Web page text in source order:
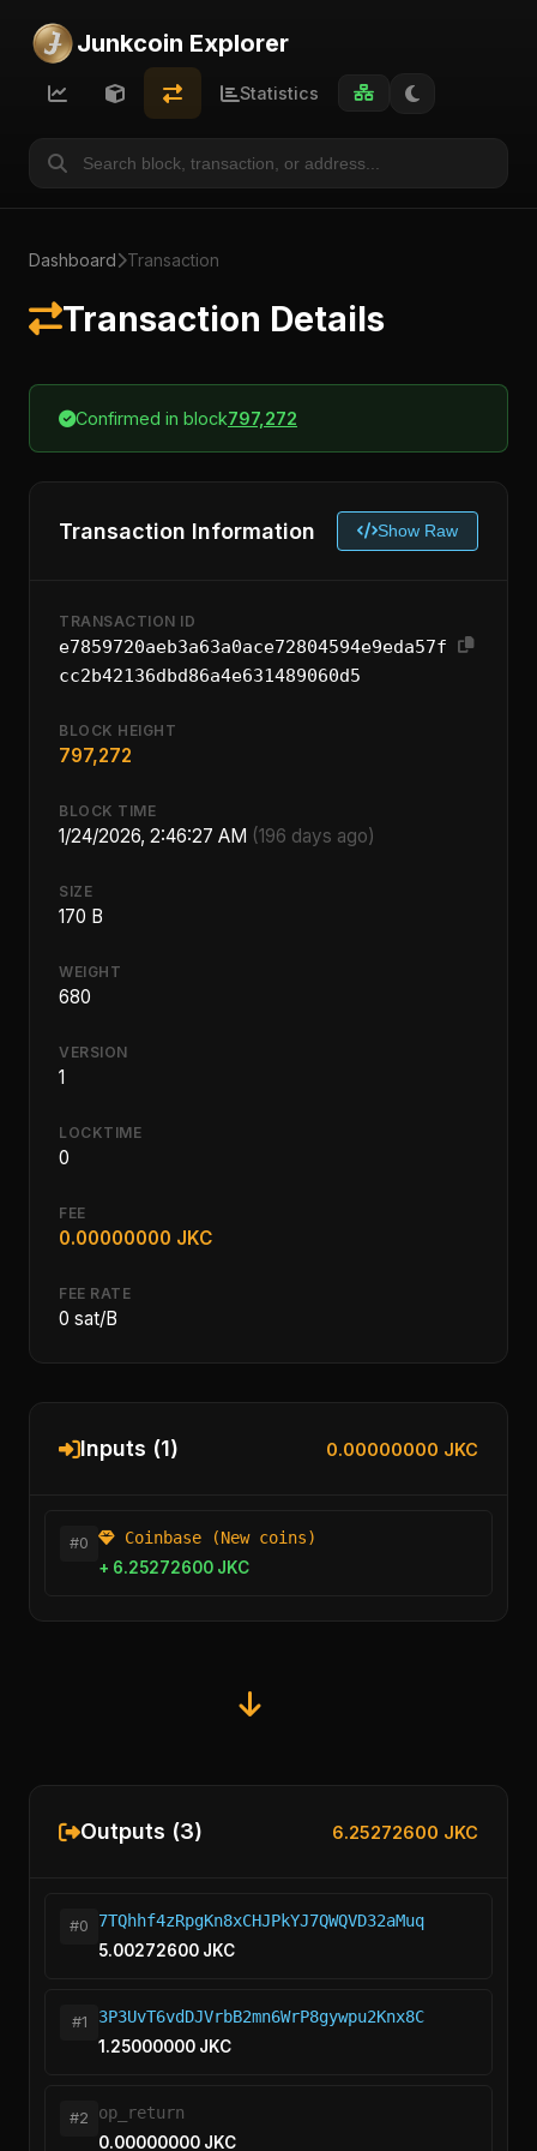
Junkcoin Explorer
Statistics
Dashboard Transaction
Transaction Details
Confirmed in block797,272
Transaction Information Show Raw
TRANSACTION ID
e7859720aeb3a63a0ace72804594e9eda57f
cc2b42136dbd86a4e631489060d5
BLOCK HEIGHT
797,272
BLOCK TIME
1/24/2026, 2:46:27 AM (196 days ago)
SIZE
170 B
WEIGHT
680
VERSION
1
LOCKTIME
0
FEE
0.00000000 JKC
FEE RATE
0 sat/B
Inputs (1) 0.00000000 JKC
#0
Coinbase (New coins)
+ 6.25272600 JKC
Outputs (3) 6.25272600 JKC
#0
7TQhhf4zRpgKn8xCHJPkYJ7QWQVD32aMuq
5.00272600 JKC
#1
3P3UvT6vdDJVrbB2mn6WrP8gywpu2Knx8C
1.25000000 JKC
#2
op_return
0.00000000 JKC